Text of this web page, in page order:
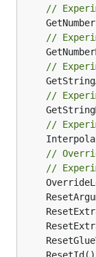
//
//
//
//
//
//
//